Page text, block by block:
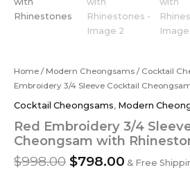
Home / Modern Cheongsams / Cocktail
Embroidery 3/4 Sleeve Cocktail
Cocktail Cheongsams, Modern
Red Embroidery 3/4
Cheongsam with
$998.00 $798.00 & Free